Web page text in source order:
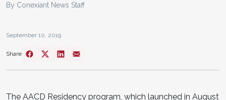
By Conexiant News Staff
September 10, 2019
Share
The AACD Residency program, which launched in August